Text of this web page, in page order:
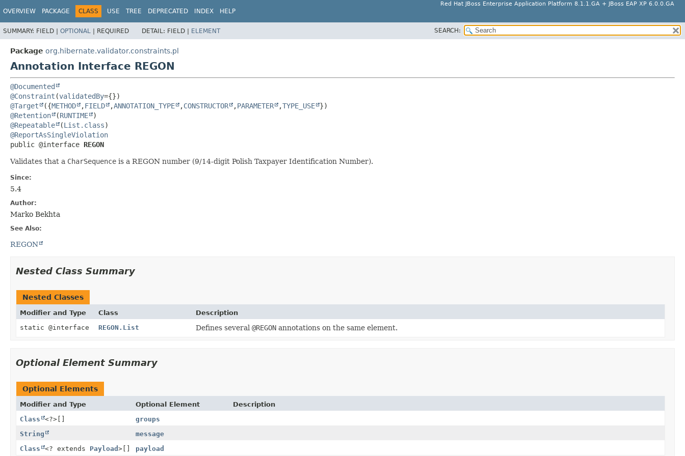
Red Hat JBoss Enterprise Application Platform 8.1.1.GA + JBoss EAP XP 6.0.0.GA
OVERVIEW PACKAGE CLASS USE TREE DEPRECATED INDEX HELP
SUMMARY: FIELD | OPTIONAL | REQUIRED DETAIL: FIELD | ELEMENT SEARCH:
Package org.hibernate.validator.constraints.pl
Annotation Interface REGON
@Documented
@Constraint (validatedBy
@Target
({METHOD ,FIELD ,ANNOTATION_TYPE ,CONSTRUCTOR ,PARAMETER ,TYPE_USE
@Retention
(RUNTIME
@Repeatable
(List.class
@ReportAsSingleViolation
public @interface REGON
Validates that a CharSequence is a REGON number (9/14-digit Polish Taxpayer Identification Number).
Since:
5.4
Author:
Marko Bekhta
See Also:
REGON
Nested Class Summary
Nested Classes
Modifier and Type Class
Description
static @interface
REGON.List Defines several @REGONannotations on the same element.
Optional Element Summary
Optional Elements
Modifier and Type Optional Element
Description
Class
<?>[]
groups
String
message
Class
<? extends Payload >[] payload